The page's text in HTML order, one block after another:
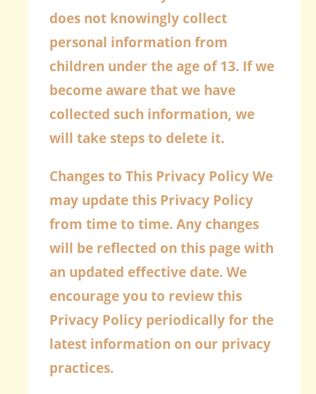
does not knowingly collect
personal information from
children under the age of 13. If we
become aware that we have
collected such information, we
will take steps to delete it.
Changes to This Privacy PolicyWe
may update this Privacy Policy
from time to time. Any changes
will be reflected on this page with
an updated effective date. We
encourage you to review this
Privacy Policy periodically for the
latest information on our privacy
practices.